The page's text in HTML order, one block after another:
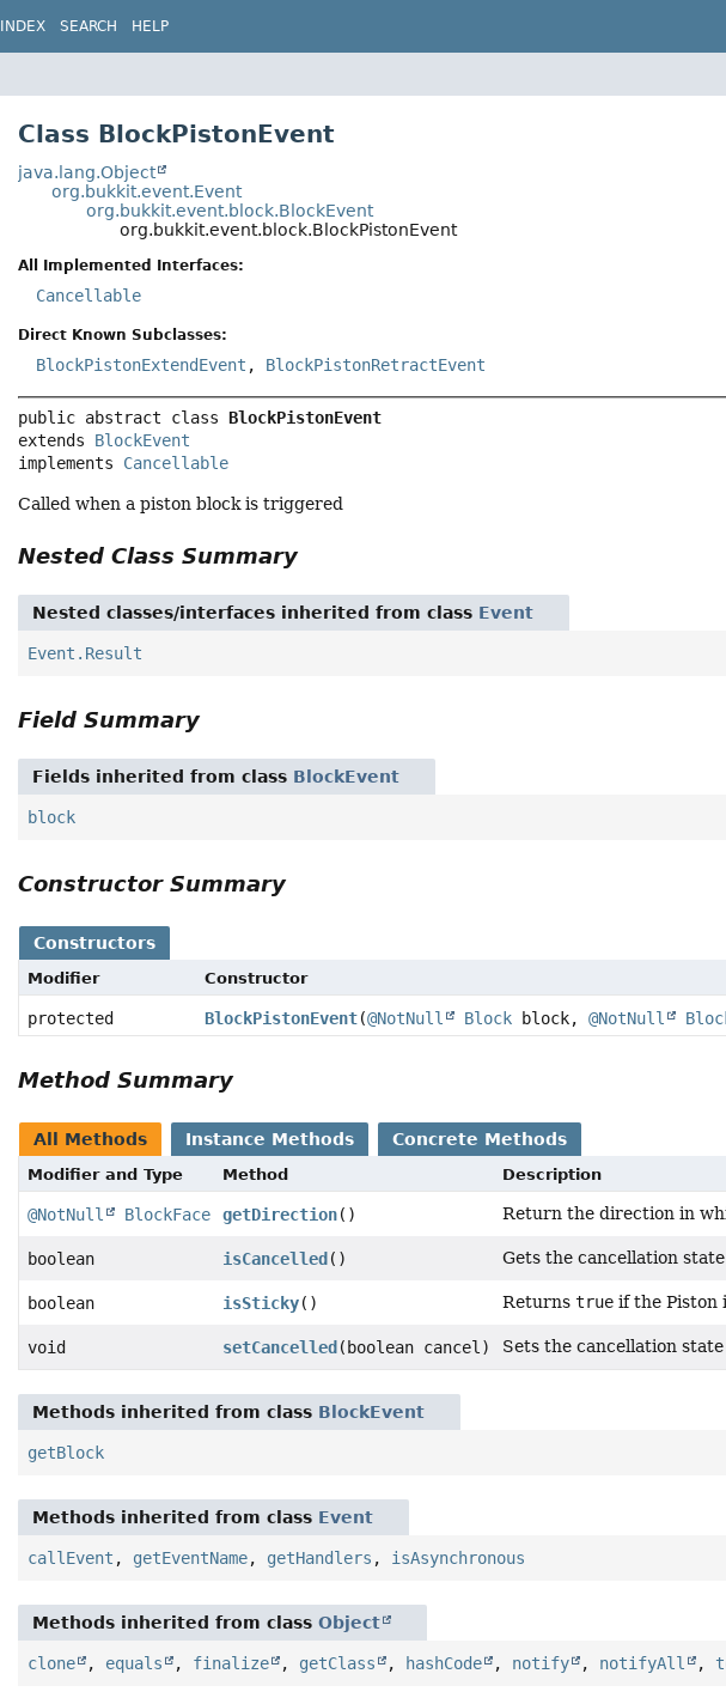
INDEX SEARCH HELP
Class BlockPistonEvent
java.lang.Object
org.bukkit.event.Event
org.bukkit.event.block.BlockEvent
org.bukkit.event.block.BlockPistonEvent
All Implemented Interfaces:
Cancellable
Direct Known Subclasses:
BlockPistonExtendEvent , BlockPistonRetractEvent
public abstract class BlockPistonEvent
extends BlockEvent
implements Cancellable
Called when a piston block is triggered
Nested Class Summary
Nested classes/interfaces inherited from class Event
Event.Result
Field Summary
Fields inherited from class BlockEvent
block
Constructor Summary
Constructors
Modifier Constructor
protected BlockPistonEvent(@NotNull Blockblock, @NotNull
Method Summary
All Methods Instance Methods Concrete Methods
Modifier and Type Method Description
@NotNull BlockFace getDirection() Return the direction in
boolean isCancelled () Gets the cancellation
boolean isSticky() Returnstrue if the Piston
void setCancelled (boolean cancel) Sets the cancellation
Methods inherited from class BlockEvent
getBlock
Methods inherited from class Event
callEvent , getEventName, getHandlers , isAsynchronous
Methods inherited from classObject
clone , equals , finalize , getClass , hashCode , notify , notifyAll ,